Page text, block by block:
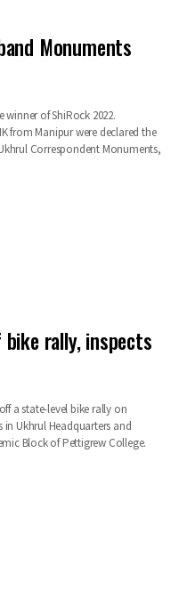
Monuments
of ShiRock 2022.
from Manipur were declared the
Correspondent Monuments,
rally, inspects
a state-level bike rally on
Ukhrul Headquarters and
Block of Pettigrew College.